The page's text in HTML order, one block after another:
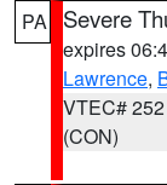
PA
Severe
expires
Lawrence,
VTEC# 252
(CON)